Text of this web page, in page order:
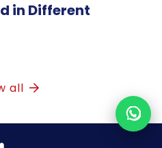
in Different
all